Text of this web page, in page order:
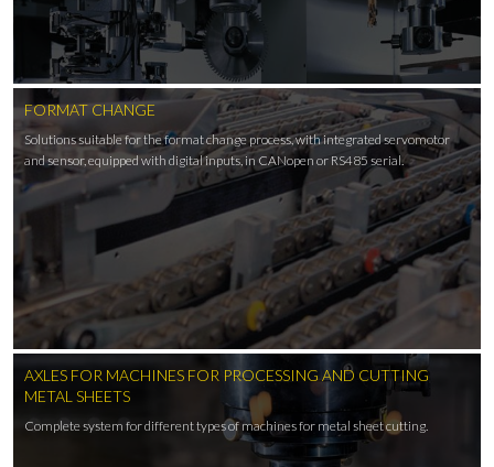
FORMAT CHANGE
Solutions suitable for the format change process, with integrated servomotor
and sensor, equipped with digital inputs, in CANopen or RS485 serial.
AXLES FOR MACHINES FOR PROCESSING AND CUTTING
METAL SHEETS
Complete system for different types of machines for metal sheet cutting.